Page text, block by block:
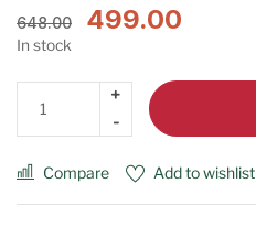
648.00 499.00
In stock
Compare Add to wishlist